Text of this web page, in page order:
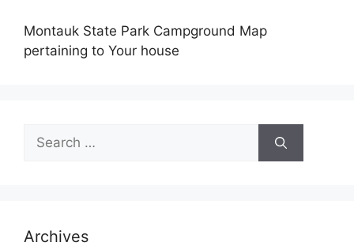
Montauk State Park Campground Map
pertaining to Your house
Search
for:
Archives